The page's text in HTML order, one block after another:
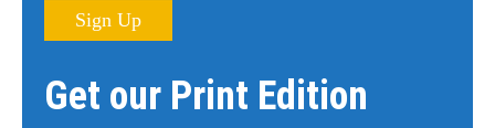
Sign Up
Get our Print Edition